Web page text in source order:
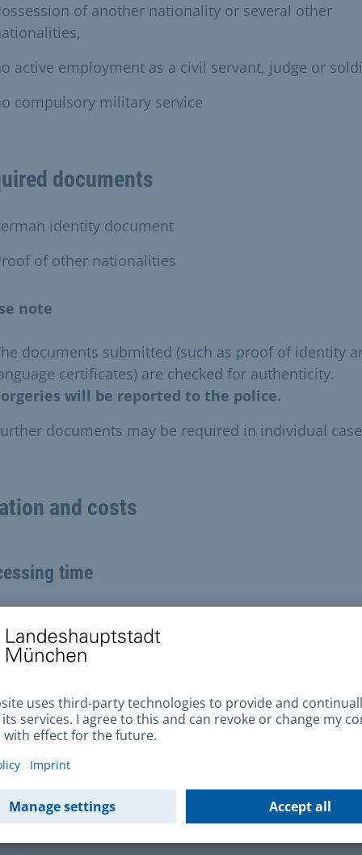
of another nationality or several other
active employment as a civil servant, judge or
compulsory military service
documents
identity document
of other nationalities
note
documents submitted (such as proof of identity
certificates) are checked for authenticity.
will be reported to the police.
documents may be required in individual
and costs
time
about the processing status cannot be answered
only finalise your application if you have
documents. If we have to request additional
this will delay the process.